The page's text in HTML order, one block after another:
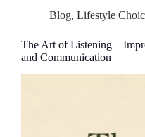
Blog, Lifestyle
The Art of Listening –
and Communication